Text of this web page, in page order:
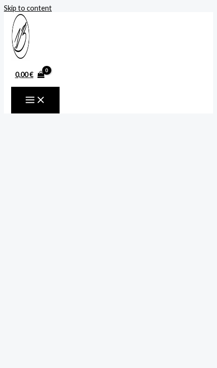
Skip to content
0,00€